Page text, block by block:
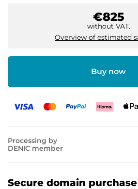
€825
without VAT.
Overview of estimated
Buy now
Processing by
DENIC member
Secure domain